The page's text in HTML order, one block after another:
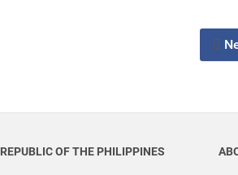
REPUBLIC OF THE PHILIPPINES